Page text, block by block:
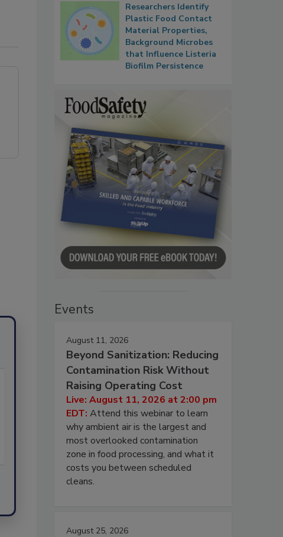
Researchers Identify
Plastic Food Contact
Material Properties,
Background Microbes
that Influence Listeria
Biofilm Persistence
Events
August 11, 2026
Beyond Sanitization: Reducing
Contamination Risk Without
Raising Operating Cost
Live: August 11, 2026 at 2:00 pm
EDT: Attend this webinar to learn
why ambient air is the largest and
most overlooked contamination
zone in food processing, and what it
costs you between scheduled
cleans.
August 25, 2026